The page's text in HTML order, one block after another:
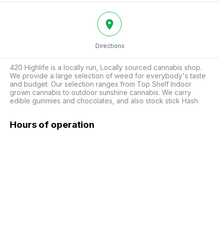
Directions
420 Highlife is a locally run, Locally sourced cannabis shop.
We provide a large selection of weed for everybody's taste
and budget. Our selection ranges from Top Shelf Indoor
grown cannabis to outdoor sunshine cannabis. We carry
edible gummies and chocolates, and also stock stick Hash.
Hours of operation